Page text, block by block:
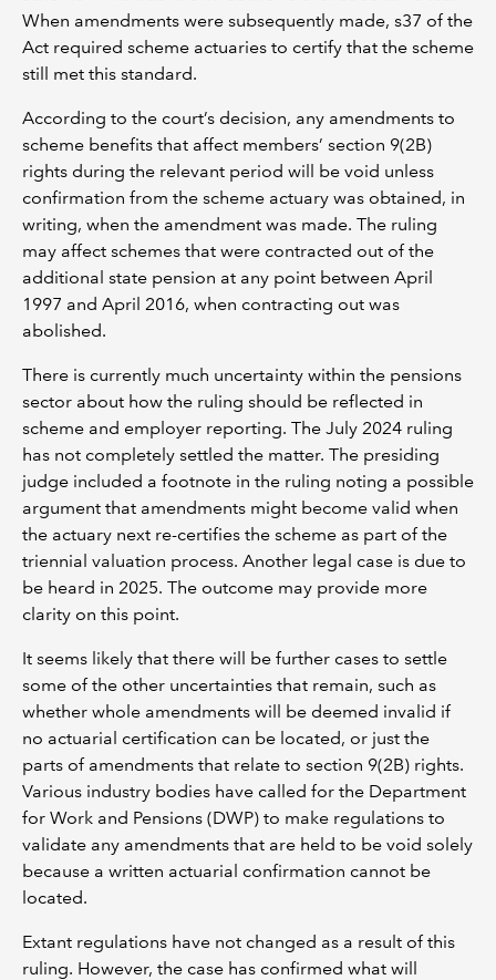
When amendments were subsequently made, s37 of the
Act required scheme actuaries to certify that the scheme
still met this standard.
According to the court’s decision, any amendments to
scheme benefits that affect members’ section 9(2B)
rights during the relevant period will be void unless
confirmation from the scheme actuary was obtained, in
writing, when the amendment was made. The ruling
may affect schemes that were contracted out of the
additional state pension at any point between April
1997 and April 2016, when contracting out was
abolished.
There is currently much uncertainty within the pensions
sector about how the ruling should be reflected in
scheme and employer reporting. The July 2024 ruling
has not completely settled the matter. The presiding
judge included a footnote in the ruling noting a possible
argument that amendments might become valid when
the actuary next re-certifies the scheme as part of the
triennial valuation process. Another legal case is due to
be heard in 2025. The outcome may provide more
clarity on this point.
It seems likely that there will be further cases to settle
some of the other uncertainties that remain, such as
whether whole amendments will be deemed invalid if
no actuarial certification can be located, or just the
parts of amendments that relate to section 9(2B) rights.
Various industry bodies have called for the Department
for Work and Pensions (DWP) to make regulations to
validate any amendments that are held to be void solely
because a written actuarial confirmation cannot be
located.
Extant regulations have not changed as a result of this
ruling. However, the case has confirmed what will